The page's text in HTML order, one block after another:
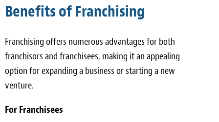
Benefits of Franchising
Franchising offers numerous advantages for both
franchisors and franchisees, making it an appealing
option for expanding a business or starting a new
venture.
For Franchisees